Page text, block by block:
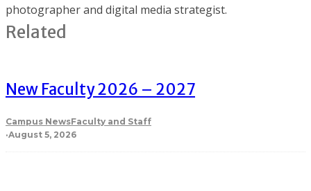
photographer and digital media strategist.
Related
New Faculty 2026 – 2027
Campus NewsFaculty and Staff
·August 5, 2026